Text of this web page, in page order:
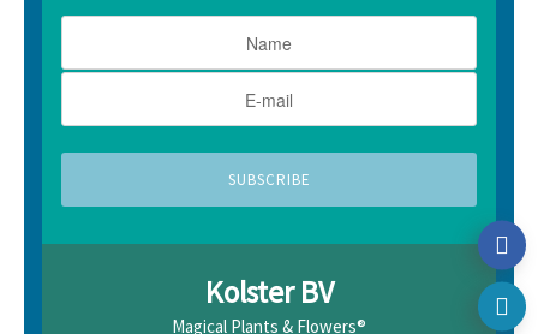
Kolster BV
Magical Plants & Flowers®